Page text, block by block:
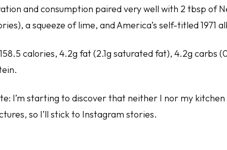
and consumption paired very well with 2 tbsp of
a squeeze of lime, and America’s self-titled 1971
158.5 calories, 4.2g fat (2.1g saturated fat), 4.2g carbs
I’m starting to discover that neither I nor my
so I’ll stick to Instagram stories.